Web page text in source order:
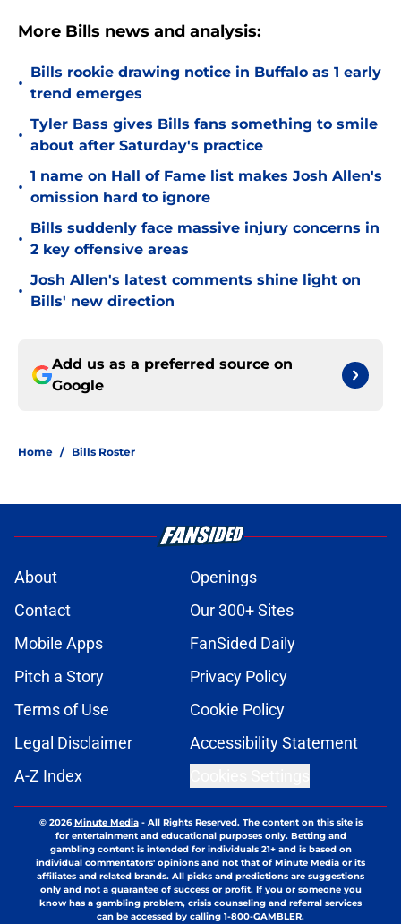
More Bills news and analysis:
•
Bills rookie drawing notice in Buffalo as 1 early
trend emerges
•
Tyler Bass gives Bills fans something to smile
about after Saturday's practice
•
1 name on Hall of Fame list makes Josh Allen's
omission hard to ignore
•
Bills suddenly face massive injury concerns in
2 key offensive areas
•
Josh Allen's latest comments shine light on
Bills' new direction
Add us as a preferred source on
Google
Home / Bills Roster
About
Openings
Contact
Our 300+ Sites
Mobile Apps
FanSided Daily
Pitch a Story
Privacy Policy
Terms of Use
Cookie Policy
Legal Disclaimer
Accessibility Statement
A-Z Index
© 2026Minute Media- All Rights Reserved. The content on this site is
for entertainment and educational purposes only. Betting and
gambling content is intended for individuals 21+ and is based on
individual commentators' opinions and not that of Minute Media or its
affiliates and related brands. All picks and predictions are suggestions
only and not a guarantee of success or profit. If you or someone you
know has a gambling problem, crisis counseling and referral services
can be accessed by calling 1-800-GAMBLER.